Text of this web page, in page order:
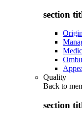
section
Quality
Back to
section